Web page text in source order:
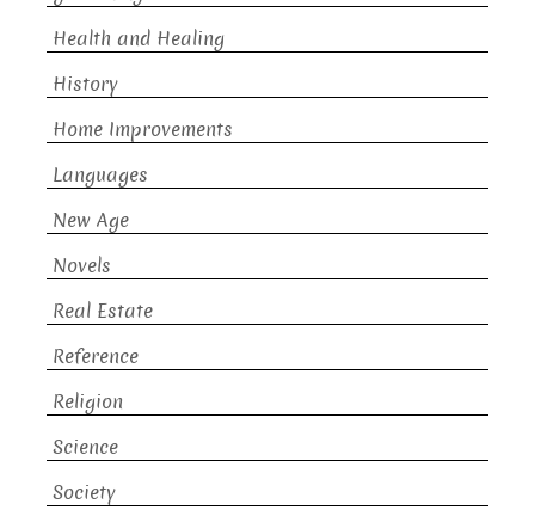
Health and Healing
History
Home Improvements
Languages
New Age
Novels
Real Estate
Reference
Religion
Science
Society